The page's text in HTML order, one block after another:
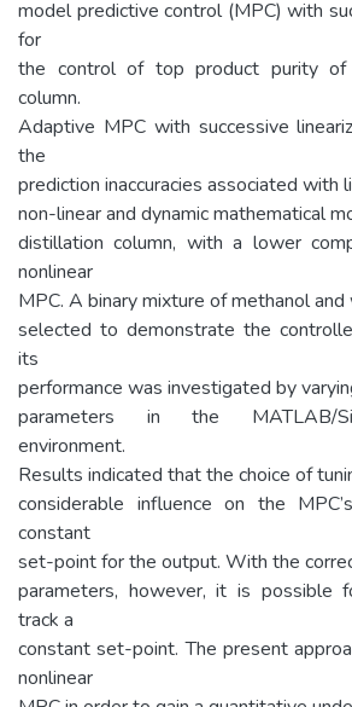
model predictive control (MPC) with
for
the control of top product purity of
column.
Adaptive MPC with successive
the
prediction inaccuracies associated with
non-linear and dynamic mathematical
distillation column, with a lower
nonlinear
MPC. A binary mixture of methanol
selected to demonstrate the
its
performance was investigated by
parameters in the MATLAB/
environment.
Results indicated that the choice of
considerable influence on the
constant
set-point for the output. With the
parameters, however, it is possible
track a
constant set-point. The present
nonlinear